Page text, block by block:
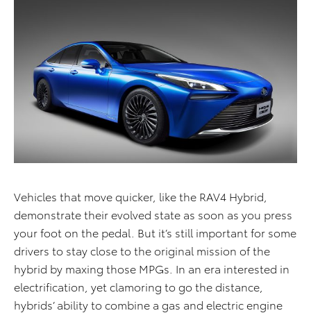
Vehicles that move quicker, like the RAV4 Hybrid,
demonstrate their evolved state as soon as you press
your foot on the pedal. But it’s still important for some
drivers to stay close to the original mission of the
hybrid by maxing those MPGs. In an era interested in
electrification, yet clamoring to go the distance,
hybrids’ ability to combine a gas and electric engine